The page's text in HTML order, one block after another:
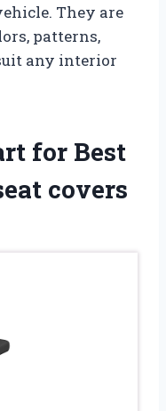
They are
patterns,
any interior
for Best
covers